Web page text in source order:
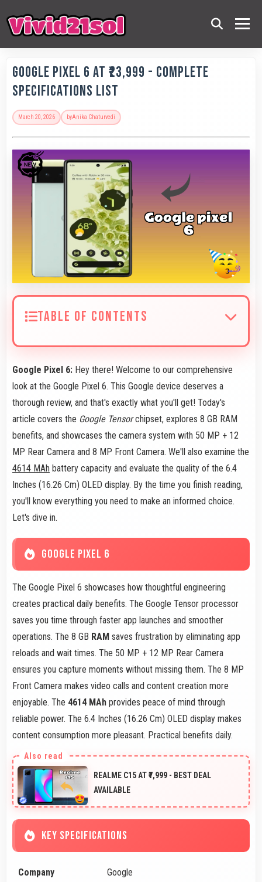
Google Pixel 6 at ₹23,999 - Complete
Specifications List
March 20, 2026 byAnika Chaturvedi
TABLE OF CONTENTS
Google Pixel 6: Hey there! Welcome to our comprehensive
look at the Google Pixel 6. This Google device deserves a
thorough review, and that's exactly what you'll get! Today's
article covers the Google Tensorchipset, explores 8 GB RAM
benefits, and showcases the camera system with 50 MP + 12
MP Rear Camera and 8 MP Front Camera. We'll also examine the
4614 MAh battery capacity and evaluate the quality of the 6.4
Inches (16.26 Cm) OLED display. By the time you finish reading,
you'll know everything you need to make an informed choice.
Let's dive in.
GOOGLE PIXEL 6
The Google Pixel 6 showcases how thoughtful engineering
creates practical daily benefits. The Google Tensor processor
saves you time through faster app launches and smoother
operations. The 8 GB RAM saves frustration by eliminating app
reloads and wait times. The 50 MP + 12 MP Rear Camera
ensures you capture moments without missing them. The 8 MP
Front Camera makes video calls and content creation more
enjoyable. The 4614 MAh provides peace of mind through
reliable power. The 6.4 Inches (16.26 Cm) OLED display makes
content consumption more pleasant. Practical benefits daily.
REALME C15 AT ₹7,999 - BEST DEAL
AVAILABLE
KEY SPECIFICATIONS
Company Google